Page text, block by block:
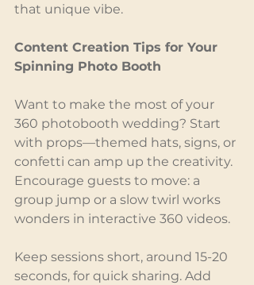
that unique vibe.
Content Creation Tips for Your
Spinning Photo Booth
Want to make the most of your
360 photobooth wedding? Start
with props—themed hats, signs, or
confetti can amp up the creativity.
Encourage guests to move: a
group jump or a slow twirl works
wonders in interactive 360 videos.
Keep sessions short, around 15-20
seconds, for quick sharing. Add